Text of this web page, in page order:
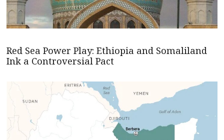
Red Sea Power Play: Ethiopia and Somaliland
Ink a Controversial Pact